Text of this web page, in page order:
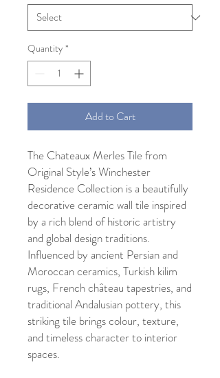
Quantity *
Add to Cart
The Chateaux Merles Tile from
Original Style’s Winchester
Residence Collection is a beautifully
decorative ceramic wall tile inspired
by a rich blend of historic artistry
and global design traditions.
Influenced by ancient Persian and
Moroccan ceramics, Turkish kilim
rugs, French château tapestries, and
traditional Andalusian pottery, this
striking tile brings colour, texture,
and timeless character to interior
spaces.